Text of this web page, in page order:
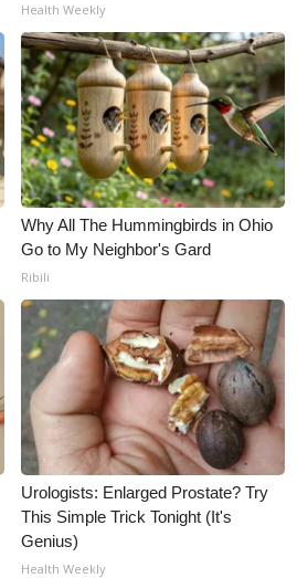
Health Weekly
Why All The Hummingbirds in Ohio
Go to My Neighbor's Gard
Ribili
Urologists: Enlarged Prostate? Try
This Simple Trick Tonight (It's
Genius)
Health Weekly